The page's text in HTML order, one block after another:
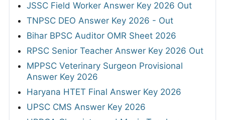
JSSC Field Worker Answer Key 2026 Out
TNPSC DEO Answer Key 2026 - Out
Bihar BPSC Auditor OMR Sheet 2026
RPSC Senior Teacher Answer Key 2026 Out
MPPSC Veterinary Surgeon Provisional
Answer Key 2026
Haryana HTET Final Answer Key 2026
UPSC CMS Answer Key 2026